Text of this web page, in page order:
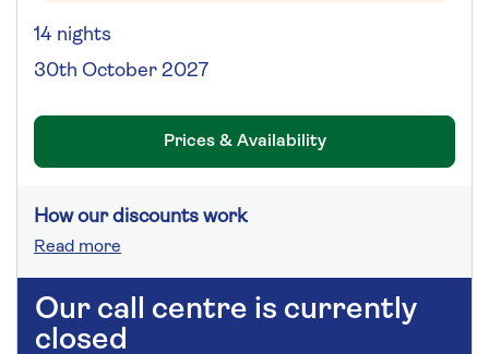
14 nights
30th October 2027
Prices & Availability
How our discounts work
Read more
Our call centre is currently
closed